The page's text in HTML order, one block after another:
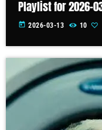
Playlist for 2026-
today 2026-03-13 10